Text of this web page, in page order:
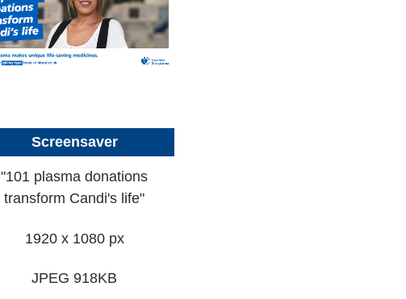
Screensaver
"101 plasma donations
transform Candi's life"
1920 x 1080 px
JPEG 918KB